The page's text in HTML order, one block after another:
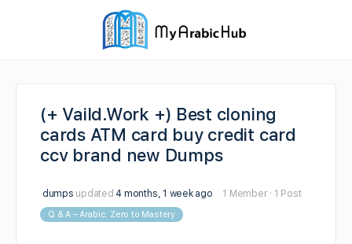
(+ Vaild.Work +) Best cloning
cards ATM card buy credit card
ccv brand new Dumps
dumps updated 4 months, 1 week ago 1 Member · 1 Post
Q & A – Arabic: Zero to Mastery